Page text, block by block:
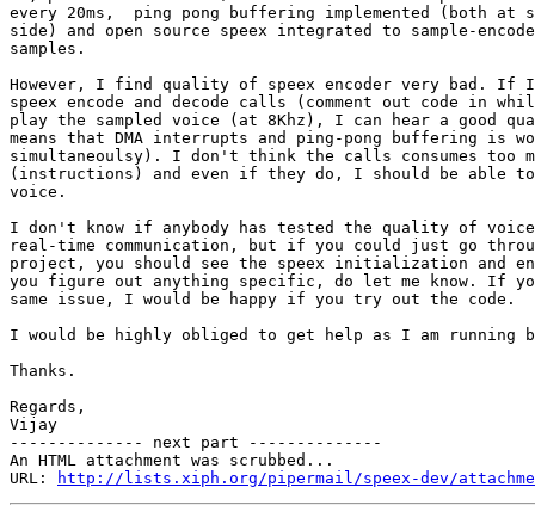
every 20ms,  ping pong buffering implemented (both at
side) and open source speex integrated to sample-
samples.
However, I find quality of speex encoder very bad. If
speex encode and decode calls (comment out code in
play the sampled voice (at 8Khz), I can hear a good
means that DMA interrupts and ping-pong buffering is
simultaneoulsy). I don't think the calls consumes too
(instructions) and even if they do, I should be able
voice.
I don't know if anybody has tested the quality of voice
real-time communication, but if you could just go
project, you should see the speex initialization and
you figure out anything specific, do let me know. If
same issue, I would be happy if you try out the code.
I would be highly obliged to get help as I am running
Thanks.
Regards,
Vijay
-------------- next part --------------
An HTML attachment was scrubbed...
URL:
http://lists.xiph.org/pipermail/speex-dev/